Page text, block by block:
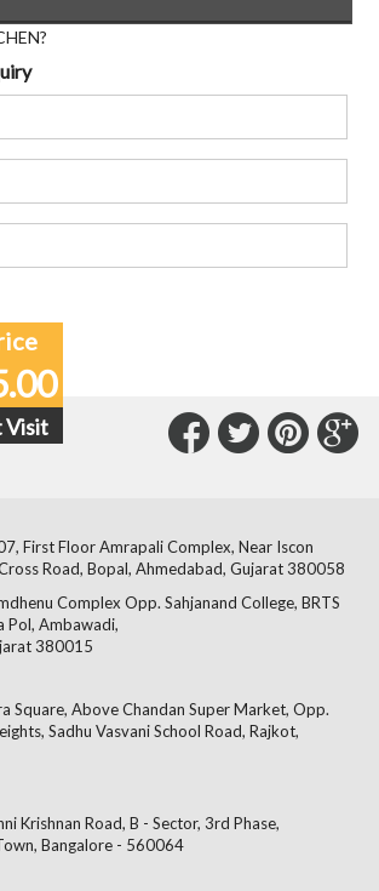
Visit
our
on
on
on
Twitter
Connect
on
Facebook
First Floor Amrapali Complex, Near Iscon
Road, Bopal, Ahmedabad, Gujarat 380058
Complex Opp. Sahjanand College, BRTS
Pol, Ambawadi,
380015
Square, Above Chandan Super Market, Opp.
Sadhu Vasvani School Road, Rajkot,
Krishnan Road, B - Sector, 3rd Phase,
Bangalore - 560064